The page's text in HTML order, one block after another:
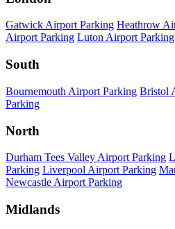
Gatwick Airport Parking Heathrow
Airport Parking Luton Airport Parking
South
Bournemouth Airport Parking Bristol
Parking
North
Durham Tees Valley Airport Parking
Parking Liverpool Airport Parking
Newcastle Airport Parking
Midlands